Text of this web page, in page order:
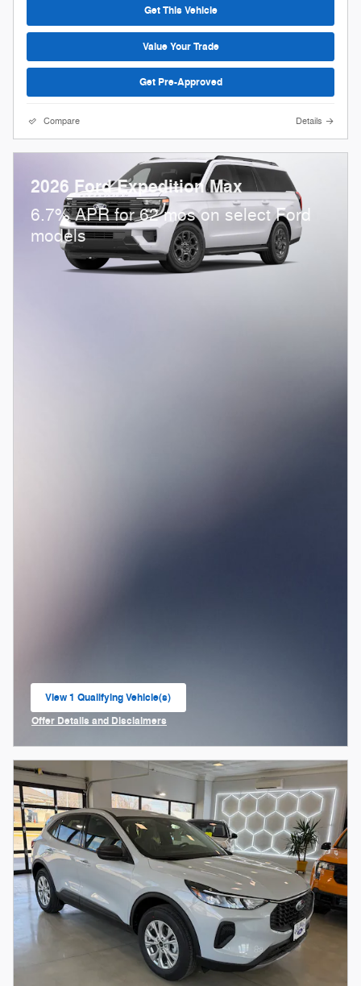
Get This Vehicle
Value Your Trade
Get Pre-Approved
Compare Details
2026 Ford Expedition Max
6.7% APR for 62 mos on select Ford
models
View 1 Qualifying Vehicle(s)
open in same tab
Offer Details and Disclaimers